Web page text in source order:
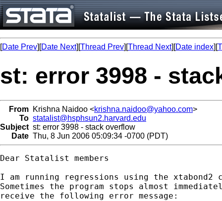
[Date Prev][Date Next][Thread Prev][Thread Next][Date index][
st: error 3998 -
From Krishna Naidoo <krishna.naidoo@yahoo.com>
To statalist@hsphsun2.harvard.edu
Subject st: error 3998 - stack overflow
Date Thu, 8 Jun 2006 05:09:34 -0700 (PDT)
Dear Statalist members
I am running regressions using the xtabond2
Sometimes the program stops almost
receive the following error message: